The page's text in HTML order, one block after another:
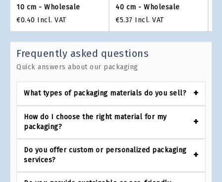
10 cm - Wholesale
€0.40 Incl. VAT
40 cm - Wholesale
€5.37 Incl. VAT
Frequently asked questions
Quick answers about our packaging
What types of packaging materials do you sell?
How do I choose the right material for my
packaging?
Do you offer custom or personalized packaging
services?